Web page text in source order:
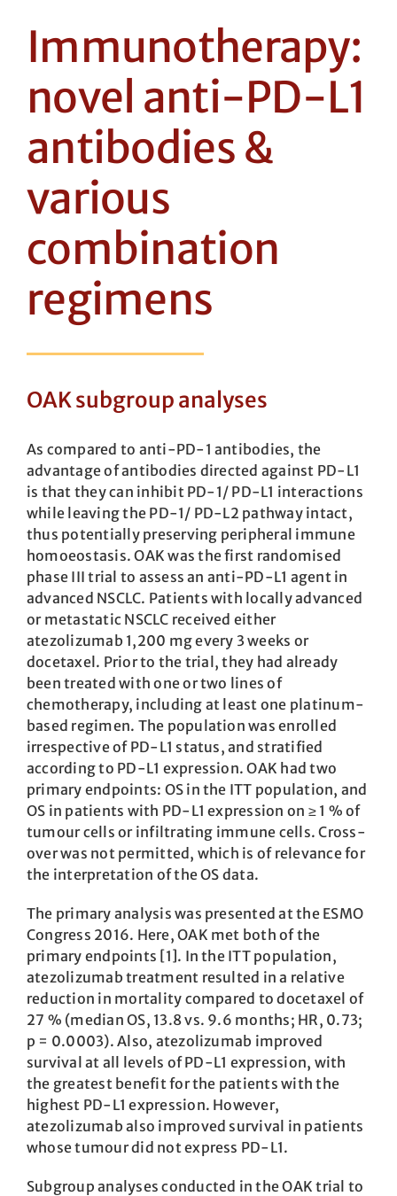
Immunotherapy:
novel anti-PD-L1
antibodies &
various
combination
regimens
OAK subgroup analyses
As compared to anti-PD-1 antibodies, the
advantage of antibodies directed against PD-L1
is that they can inhibit PD-1/ PD-L1 interactions
while leaving the PD-1/ PD-L2 pathway intact,
thus potentially preserving peripheral immune
homoeostasis. OAK was the first randomised
phase III trial to assess an anti-PD-L1 agent in
advanced NSCLC. Patients with locally advanced
or metastatic NSCLC received either
atezolizumab 1,200 mg every 3 weeks or
docetaxel. Prior to the trial, they had already
been treated with one or two lines of
chemotherapy, including at least one platinum-
based regimen. The population was enrolled
irrespective of PD-L1 status, and stratified
according to PD-L1 expression. OAK had two
primary endpoints: OS in the ITT population, and
OS in patients with PD-L1 expression on ≥ 1 % of
tumour cells or infiltrating immune cells. Cross-
over was not permitted, which is of relevance for
the interpretation of the OS data.
The primary analysis was presented at the ESMO
Congress 2016. Here, OAK met both of the
primary endpoints [1]. In the ITT population,
atezolizumab treatment resulted in a relative
reduction in mortality compared to docetaxel of
27 % (median OS, 13.8 vs. 9.6 months; HR, 0.73;
p = 0.0003). Also, atezolizumab improved
survival at all levels of PD-L1 expression, with
the greatest benefit for the patients with the
highest PD-L1 expression. However,
atezolizumab also improved survival in patients
whose tumour did not express PD-L1.
Subgroup analyses conducted in the OAK trial to